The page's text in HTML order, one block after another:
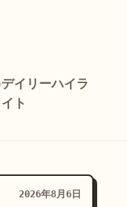
デイリーハイラ
イト
2026年8月6日